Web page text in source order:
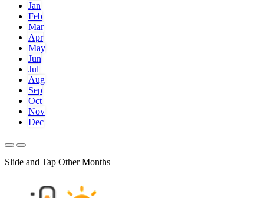
Jan
Feb
Mar
Apr
May
Jun
Jul
Aug
Sep
Oct
Nov
Dec
Slide and Tap Other Months